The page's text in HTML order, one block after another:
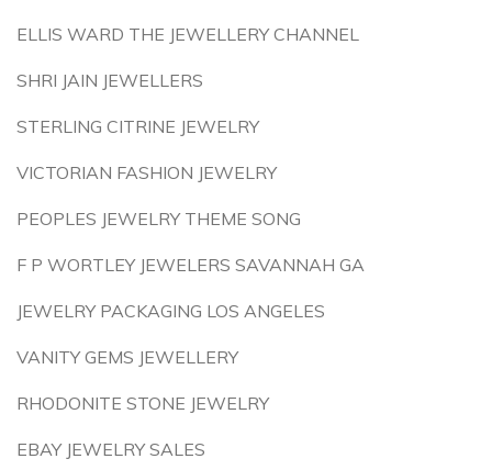
ELLIS WARD THE JEWELLERY CHANNEL
SHRI JAIN JEWELLERS
STERLING CITRINE JEWELRY
VICTORIAN FASHION JEWELRY
PEOPLES JEWELRY THEME SONG
F P WORTLEY JEWELERS SAVANNAH GA
JEWELRY PACKAGING LOS ANGELES
VANITY GEMS JEWELLERY
RHODONITE STONE JEWELRY
EBAY JEWELRY SALES